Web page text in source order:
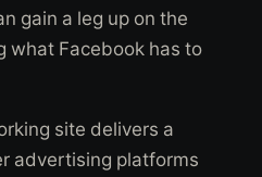
gain a leg up on the
what Facebook has to
site delivers a
advertising platforms